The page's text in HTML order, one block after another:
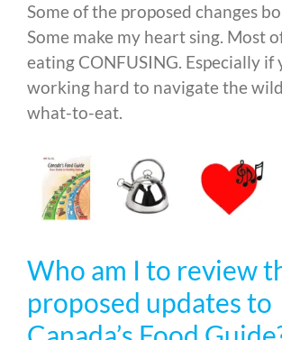
Some of the proposed changes
Some make my heart sing. Most
eating CONFUSING. Especially if
working hard to navigate the
what-to-eat.
Who am I to review
proposed updates to